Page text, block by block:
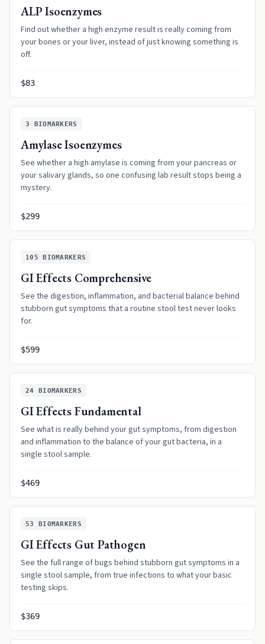
ALP Isoenzymes
Find out whether a high enzyme result is really coming from
your bones or your liver, instead of just knowing something is
off.
$83
3 BIOMARKERS
Amylase Isoenzymes
See whether a high amylase is coming from your pancreas or
your salivary glands, so one confusing lab result stops being a
mystery.
$299
105 BIOMARKERS
GI Effects Comprehensive
See the digestion, inflammation, and bacterial balance behind
stubborn gut symptoms that a routine stool test never looks
for.
$599
24 BIOMARKERS
GI Effects Fundamental
See what is really behind your gut symptoms, from digestion
and inflammation to the balance of your gut bacteria, in a
single stool sample.
$469
53 BIOMARKERS
GI Effects Gut Pathogen
See the full range of bugs behind stubborn gut symptoms in a
single stool sample, from true infections to what your basic
testing skips.
$369